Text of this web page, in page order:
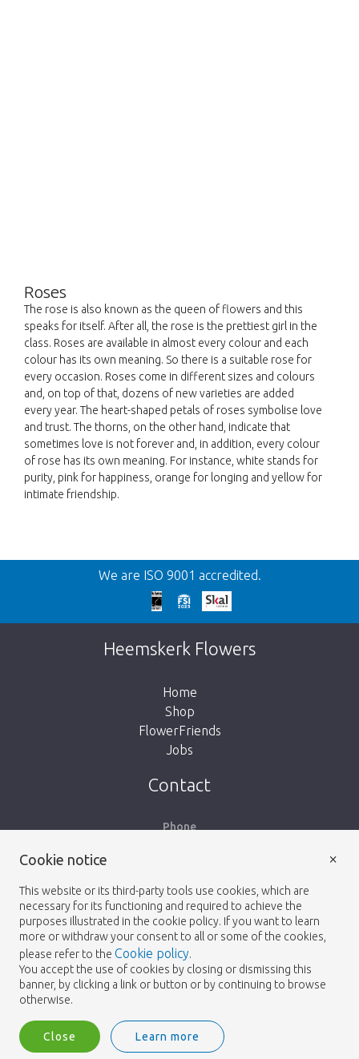
Roses
The rose is also known as the queen of flowers and this
speaks for itself. After all, the rose is the prettiest girl in the
class. Roses are available in almost every colour and each
colour has its own meaning. So there is a suitable rose for
every occasion. Roses come in different sizes and colours
and, on top of that, dozens of new varieties are added
every year. The heart-shaped petals of roses symbolise love
and trust. The thorns, on the other hand, indicate that
sometimes love is not forever and, in addition, every colour
of rose has its own meaning. For instance, white stands for
purity, pink for happiness, orange for longing and yellow for
intimate friendship.
Back
Too late!
Unfortunately this item is sold out. Click on
the button below to return to the shop.
We are ISO 9001 accredited.
Heemskerk Flowers
Home
Shop
FlowerFriends
Jobs
Contact
Phone
info@heemskerkflowers.com
Our Address
Heemskerk Flowers
2230 AE Rijnsburg
Netherlands
Cookie notice
This website or its third-party tools use cookies, which are
necessary for its functioning and required to achieve the
purposes illustrated in the cookie policy. If you want to learn
more or withdraw your consent to all or some of the cookies,
please refer to the Cookie policy.
You accept the use of cookies by closing or dismissing this
banner, by clicking a link or button or by continuing to browse
otherwise.
Close Learn more
×